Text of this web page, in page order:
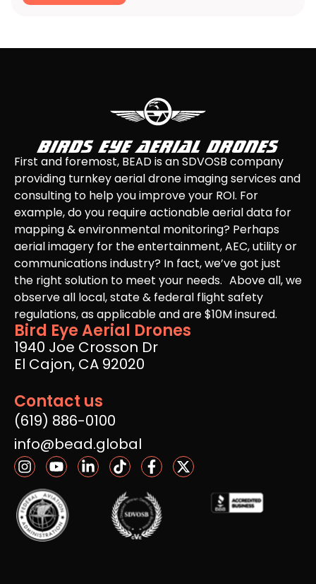
First and foremost, BEAD is an SDVOSB company
providing turnkey aerial drone imaging services and
consulting to help you improve your ROI. For
example, do you require actionable aerial data for
mapping & environmental monitoring? Perhaps
aerial imagery for the entertainment, AEC, utility or
communications industry? In fact, we’ve got just
the right solution to meet your needs. Above all, we
observe all local, state & federal flight safety
regulations, as applicable and are $10M insured.
Bird Eye Aerial Drones
1940 Joe Crosson Dr
El Cajon, CA 92020
Contact us
(619) 886-0100
info@bead.global